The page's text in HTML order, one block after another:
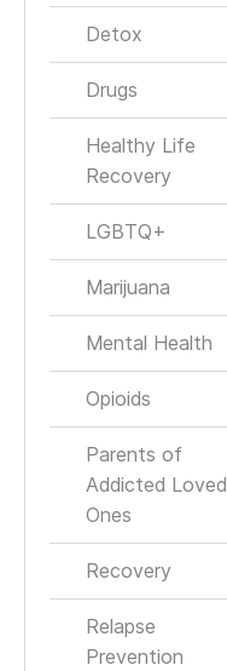
Detox
Drugs
Healthy Life
Recovery
LGBTQ+
Marijuana
Mental Health
Opioids
Parents of
Addicted Loved
Ones
Recovery
Relapse
Prevention